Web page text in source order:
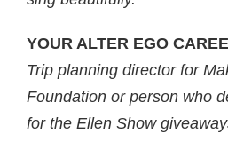
YOUR ALTER EGO
Trip planning director for
Foundation or person who
for the Ellen Show